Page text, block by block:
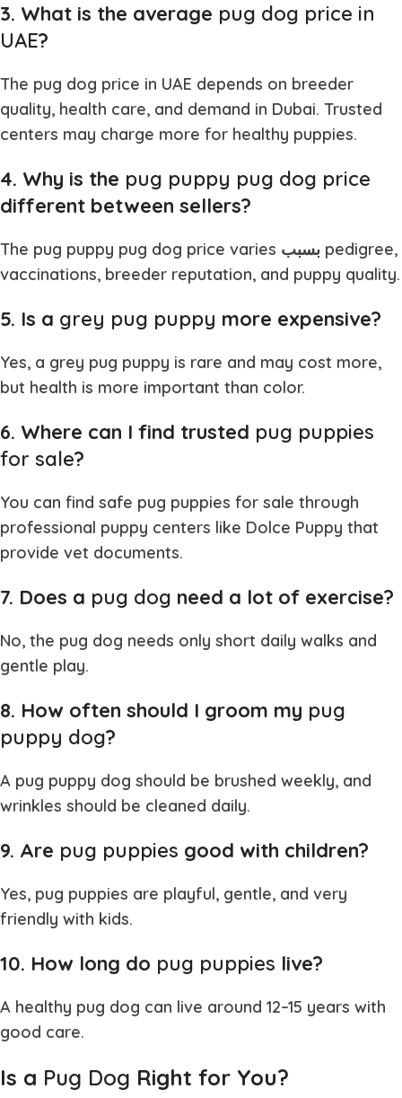
3. What is the average pug dog price in
UAE?
The pug dog price in UAE depends on breeder
quality, health care, and demand in Dubai. Trusted
centers may charge more for healthy puppies.
4. Why is the pug puppy pug dog price
different between sellers?
The pug puppy pug dog price varies بسبب pedigree,
vaccinations, breeder reputation, and puppy quality.
5. Is a grey pug puppy more expensive?
Yes, a grey pug puppy is rare and may cost more,
but health is more important than color.
6. Where can I find trusted pug puppies
for sale?
You can find safe pug puppies for sale through
professional puppy centers like Dolce Puppy that
provide vet documents.
7. Does a pug dog need a lot of exercise?
No, the pug dog needs only short daily walks and
gentle play.
8. How often should I groom my pug
puppy dog?
A pug puppy dog should be brushed weekly, and
wrinkles should be cleaned daily.
9. Are pug puppies good with children?
Yes, pug puppies are playful, gentle, and very
friendly with kids.
10. How long do pug puppies live?
A healthy pug dog can live around 12–15 years with
good care.
Is a Pug Dog Right for You?